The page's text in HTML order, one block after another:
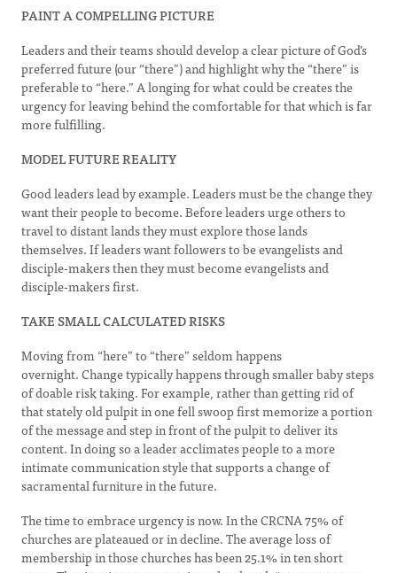
PAINT A COMPELLING PICTURE
Leaders and their teams should develop a clear picture of God’s
preferred future (our “there”) and highlight why the “there” is
preferable to “here.” A longing for what could be creates the
urgency for leaving behind the comfortable for that which is far
more fulfilling.
MODEL FUTURE REALITY
Good leaders lead by example. Leaders must be the change they
want their people to become. Before leaders urge others to
travel to distant lands they must explore those lands
themselves. If leaders want followers to be evangelists and
disciple-makers then they must become evangelists and
disciple-makers first.
TAKE SMALL CALCULATED RISKS
Moving from “here” to “there” seldom happens
overnight. Change typically happens through smaller baby steps
of doable risk taking. For example, rather than getting rid of
that stately old pulpit in one fell swoop first memorize a portion
of the message and step in front of the pulpit to deliver its
content. In doing so a leader acclimates people to a more
intimate communication style that supports a change of
sacramental furniture in the future.
The time to embrace urgency is now. In the CRCNA 75% of
churches are plateaued or in decline. The average loss of
membership in those churches has been 25.1% in ten short